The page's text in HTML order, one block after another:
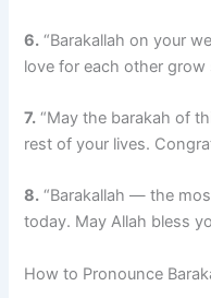
6. “Barakallah on your
love for each other grow
7. “May the barakah of
rest of your lives.
8. “Barakallah — the
today. May Allah bless
How to Pronounce